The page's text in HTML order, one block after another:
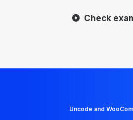
Check
Uncode and